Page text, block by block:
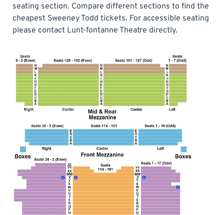
seating section. Compare different sections to find the
cheapest Sweeney Todd tickets. For accessible seating
please contact Lunt-fontanne Theatre directly.